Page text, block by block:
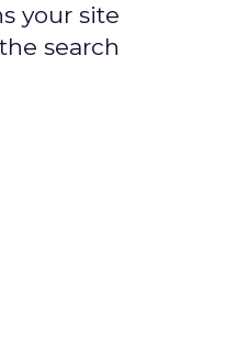
your site
search